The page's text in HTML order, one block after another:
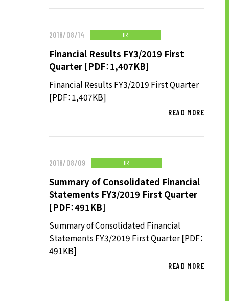
INVESTORS
TO SHAREHOLDERS AND
INVESTORS TOP
MANAGEMENT POLICY
IR NEWS
IR CALENDAR
DISCLAIMER
ABOUT UT GROUP
2018/08/14 IR
Financial Results FY3/2019 First
Quarter [PDF：1,407KB]
Financial Results FY3/2019 First Quarter
[PDF：1,407KB]
READ MORE
2018/08/09 IR
Summary of Consolidated Financial
Statements FY3/2019 First Quarter
[PDF：491KB]
Summary of Consolidated Financial
Statements FY3/2019 First Quarter [PDF：
491KB]
READ MORE